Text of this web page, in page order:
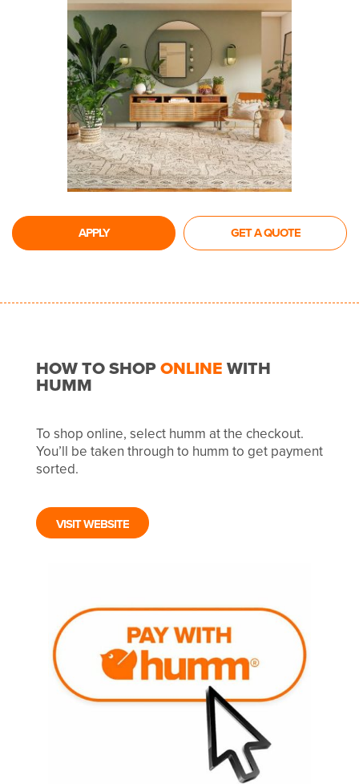
APPLY GET A QUOTE
HOW TO SHOPONLINEWITH
HUMM
To shop online, select humm at the checkout.
You’ll be taken through to humm to get payment
sorted.
VISIT WEBSITE